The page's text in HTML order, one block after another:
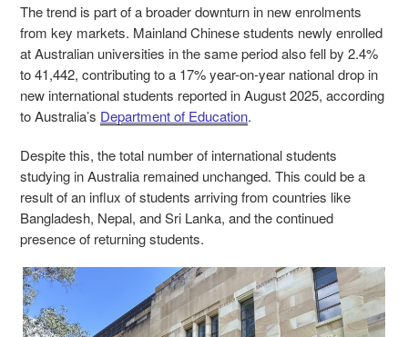
The trend is part of a broader downturn in new enrolments
from key markets. Mainland Chinese students newly enrolled
at Australian universities in the same period also fell by 2.4%
to 41,442, contributing to a 17% year-on-year national drop in
new international students reported in August 2025, according
to Australia’s Department of Education.
Despite this, the total number of international students
studying in Australia remained unchanged. This could be a
result of an influx of students arriving from countries like
Bangladesh, Nepal, and Sri Lanka, and the continued
presence of returning students.